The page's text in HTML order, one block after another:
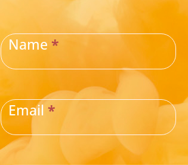
USName*
Email*